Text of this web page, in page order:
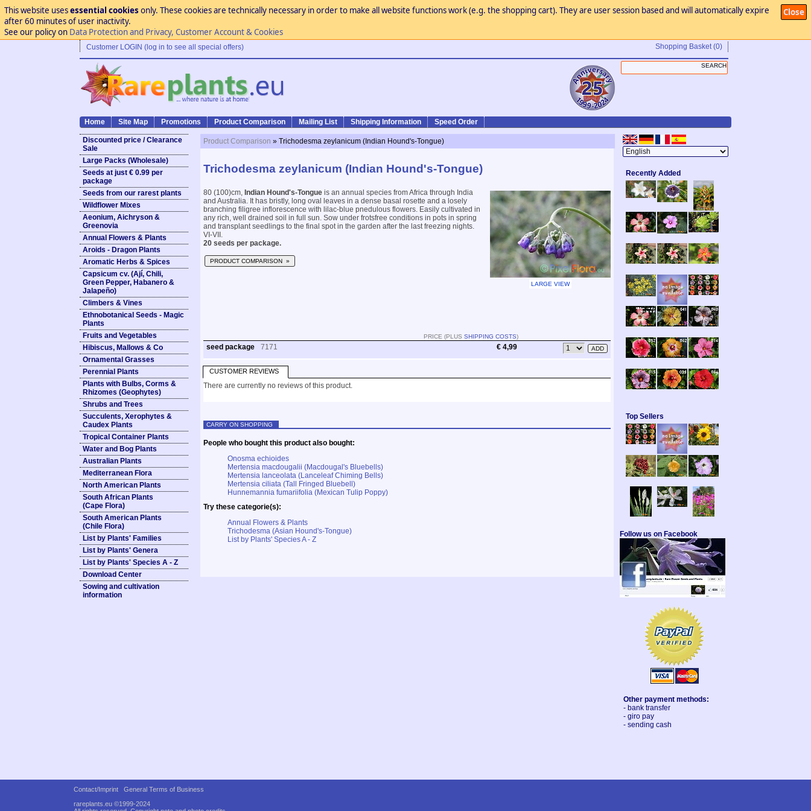
Close
This website usesessential cookies only. These cookies are technically necessary in order to make all website functions work (e.g. the shopping cart). They are user session based and will automatically expire
after 60 minutes of user inactivity.
See our policy on Data Protection and Privacy, Customer Account & Cookies
Customer LOGIN (log in to see all special offers) Shopping Basket (0)
Home Site Map Promotions Product Comparison Mailing List Shipping Information Speed Order
Discounted price / Clearance
Sale
Large Packs (Wholesale)
Seeds at just € 0.99 per
package
Seeds from our rarest plants
Wildflower Mixes
Aeonium, Aichryson &
Greenovia
Annual Flowers & Plants
Aroids - Dragon Plants
Aromatic Herbs & Spices
Capsicum cv. (Ají, Chili,
Green Pepper, Habanero &
Jalapeño)
Climbers & Vines
Ethnobotanical Seeds - Magic
Plants
Fruits and Vegetables
Hibiscus, Mallows & Co
Ornamental Grasses
Perennial Plants
Plants with Bulbs, Corms &
Rhizomes (Geophytes)
Shrubs and Trees
Succulents, Xerophytes &
Caudex Plants
Tropical Container Plants
Water and Bog Plants
Australian Plants
Mediterranean Flora
North American Plants
South African Plants
(Cape Flora)
South American Plants
(Chile Flora)
List by Plants' Families
List by Plants' Genera
List by Plants' Species A - Z
Download Center
Sowing and cultivation
information
Product Comparison » Trichodesma zeylanicum (Indian Hound's-Tongue)
Trichodesma zeylanicum (Indian Hound's-Tongue)
80 (100)cm, Indian Hound's-Tongue is an annual species from Africa through India
and Australia. It has bristly, long oval leaves in a dense basal rosette and a losely
branching filigree inflorescence with lilac-blue pnedulous flowers. Easily cultivated in
any rich, well drained soil in full sun. Sow under frotsfree conditions in pots in spring
and transplant seedlings to the final spot in the garden after the last freezing nights.
VI-VII.
20 seeds per package.
PRODUCT COMPARISON »
LARGE VIEW
PRICE (PLUS SHIPPING COSTS)
seed package 7171 € 4,99
CUSTOMER REVIEWS
There are currently no reviews of this product.
CARRY ON SHOPPING
People who bought this product also bought:
Onosma echioides
Mertensia macdougalii (Macdougal's Bluebells)
Mertensia lanceolata (Lanceleaf Chiming Bells)
Mertensia ciliata (Tall Fringed Bluebell)
Hunnemannia fumariifolia (Mexican Tulip Poppy)
Try these categorie(s):
Annual Flowers & Plants
Trichodesma (Asian Hound's-Tongue)
List by Plants' Species A - Z
Recently Added
Top Sellers
Follow us on Facebook
Other payment methods:
- bank transfer
- giro pay
- sending cash
Contact/Imprint
General Terms of Business
rareplants.eu ©1999-2024